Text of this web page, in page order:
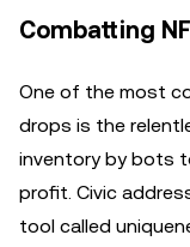
Combatting
One of the most
drops is the
inventory by bots
profit. Civic
tool called